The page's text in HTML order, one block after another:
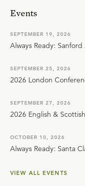
Events
SEPTEMBER 19, 2026
Always Ready: Sanford
SEPTEMBER 25, 2026
2026 London
SEPTEMBER 27, 2026
2026 English &
OCTOBER 10, 2026
Always Ready: Santa
VIEW ALL EVENTS